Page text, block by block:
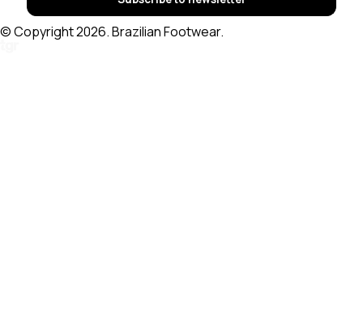
© Copyright 2026. Brazilian Footwear.